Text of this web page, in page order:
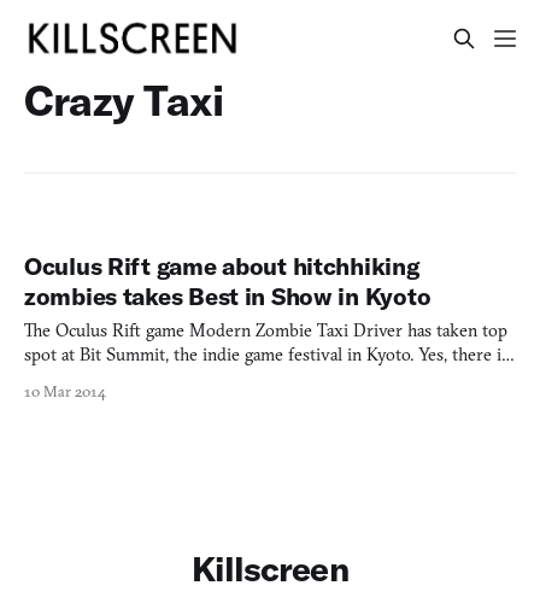
Crazy Taxi
Oculus Rift game about hitchhiking
zombies takes Best in Show in Kyoto
The Oculus Rift game Modern Zombie Taxi Driver has taken top
spot at Bit Summit, the indie game festival in Kyoto. Yes, there is
there on this zombie-bussing game so far aside from a hands-on
10 Mar 2014
Killscreen